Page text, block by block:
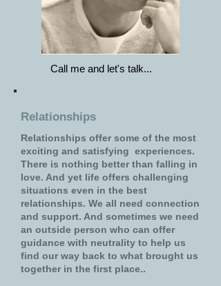
Call me and let's talk...
Relationships
Relationships offer some of the most
exciting and satisfying experiences.
There is nothing better than falling in
love. And yet life offers challenging
situations even in the best
relationships. We all need connection
and support. And sometimes we need
an outside person who can offer
guidance with neutrality to help us
find our way back to what brought us
together in the first place..